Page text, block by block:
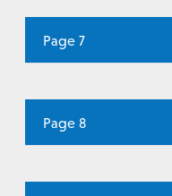
Page 7
Page 8